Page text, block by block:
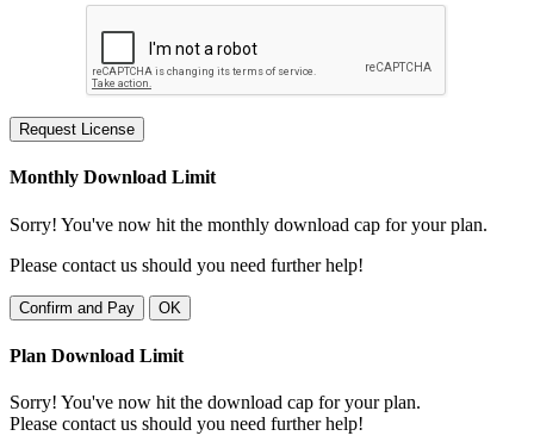
Request License
Monthly Download Limit
Sorry! You've now hit the monthly download cap for your plan.
Please contact us should you need further help!
Confirm and Pay OK
Plan Download Limit
Sorry! You've now hit the download cap for your plan.
Please contact us should you need further help!